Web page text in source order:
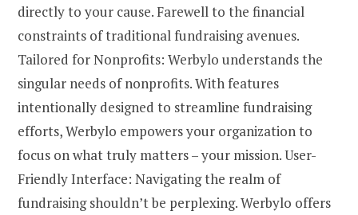
directly to your cause. Farewell to the financial
constraints of traditional fundraising avenues.
Tailored for Nonprofits: Werbylo understands the
singular needs of nonprofits. With features
intentionally designed to streamline fundraising
efforts, Werbylo empowers your organization to
focus on what truly matters – your mission. User-
Friendly Interface: Navigating the realm of
fundraising shouldn’t be perplexing. Werbylo offers